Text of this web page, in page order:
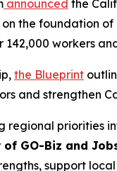
announced the
the foundation
workers
the Blueprint
and strengthen
regional priorities
GO-Biz and
support